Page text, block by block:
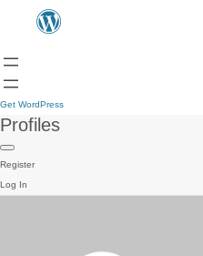
Get WordPress
Profiles
Register
Log In